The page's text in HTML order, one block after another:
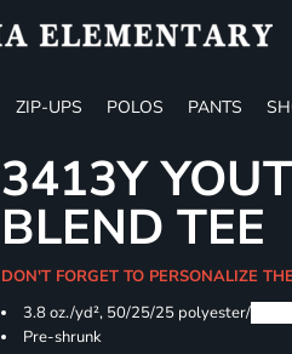
ZIP-UPS POLOS PANTS
3413Y
BLEND TEE
DON'T FORGET TO PERSONALIZE
3.8 oz./yd², 50/25/25 polyester/
Pre-shrunk